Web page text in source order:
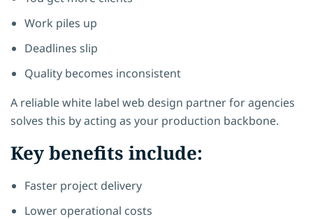
Work piles up
Deadlines slip
Quality becomes inconsistent
A reliable white label web design partner for agencies
solves this by acting as your production backbone.
Key benefits include:
Faster project delivery
Lower operational costs